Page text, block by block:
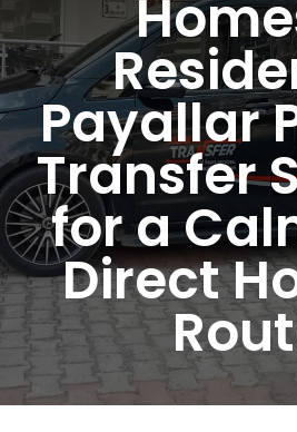
Payallar
Transfer
for a
Direct